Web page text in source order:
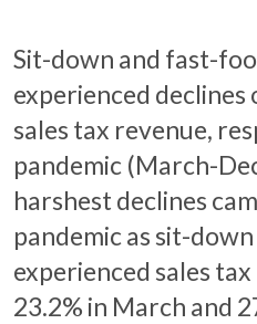
Sit-down and fast-
experienced declines
sales tax revenue,
pandemic (March-
harshest declines
pandemic as sit-
experienced sales
23.2% in March and